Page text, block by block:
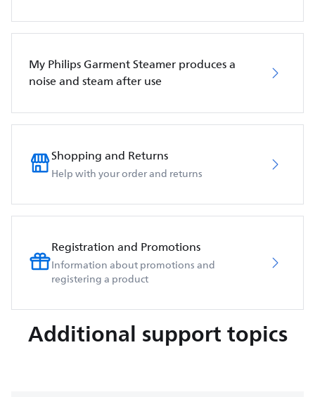
My Philips Garment Steamer produces a
noise and steam after use
Shopping and Returns
Help with your order and returns
Registration and Promotions
Information about promotions and
registering a product
Additional support topics